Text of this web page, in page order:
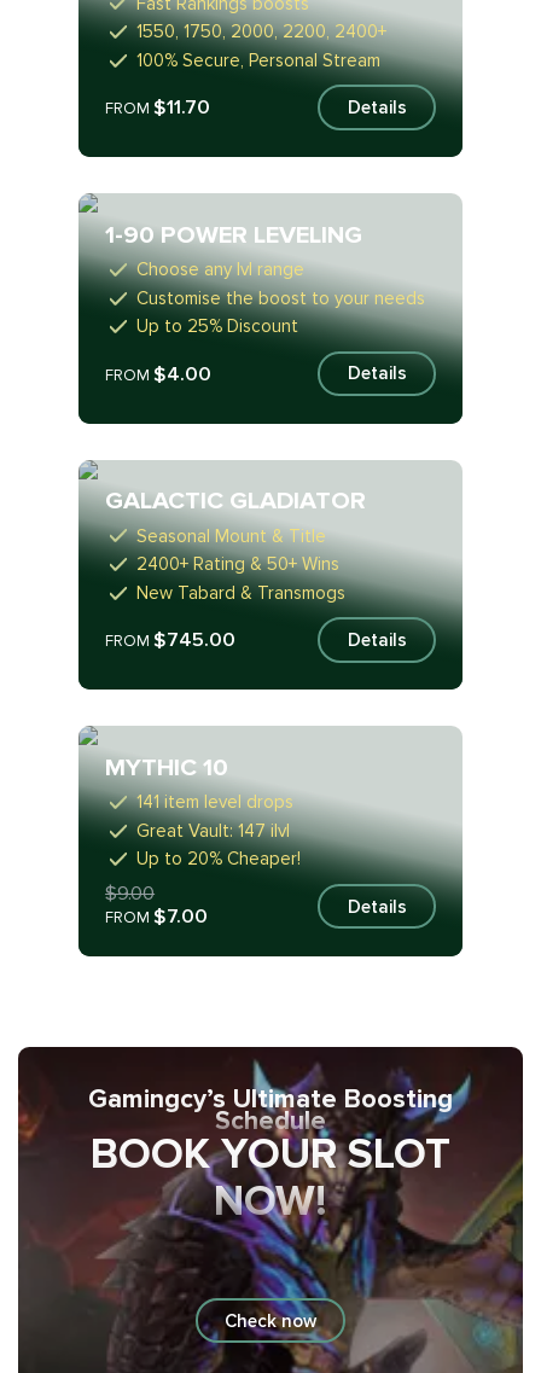
1550, 1750, 2000, 2200, 2400+
100% Secure, Personal Stream
FROM$11.70 Details
1-90 POWER LEVELING
Choose any lvl range
Customise the boost to your needs
Up to 25% Discount
FROM$4.00 Details
GALACTIC GLADIATOR
Seasonal Mount & Title
2400+ Rating & 50+ Wins
New Tabard & Transmogs
FROM$745.00 Details
MYTHIC 10
141 item level drops
Great Vault: 147 ilvl
Up to 20% Cheaper!
$9.00
FROM$7.00 Details
Gamingcy’s Ultimate Boosting
Schedule
BOOK YOUR SLOT
NOW!
Check now